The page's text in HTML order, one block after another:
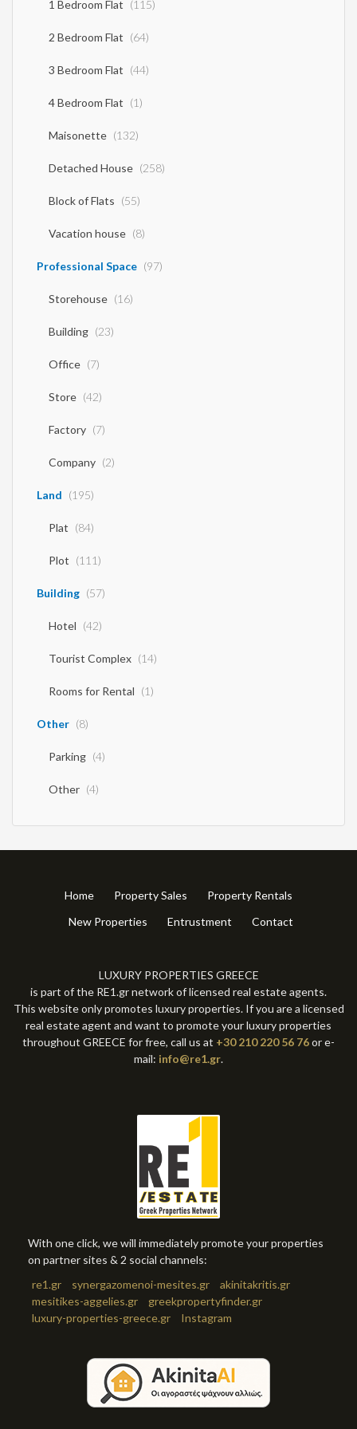
1 Bedroom Flat (115)
2 Bedroom Flat (64)
3 Bedroom Flat (44)
4 Bedroom Flat (1)
Maisonette (132)
Detached House (258)
Block of Flats (55)
Vacation house (8)
Professional Space (97)
Storehouse (16)
Building (23)
Office (7)
Store (42)
Factory (7)
Company (2)
Land (195)
Plat (84)
Plot (111)
Building (57)
Hotel (42)
Tourist Complex (14)
Rooms for Rental (1)
Other (8)
Parking (4)
Other (4)
Home Property Sales
Property Rentals
New Properties
Entrustment Contact
LUXURY PROPERTIES GREECE
is part of the RE1.gr network of licensed real estate agents.
This website only promotes luxury properties. If you are a licensed
real estate agent and want to promote your luxury properties
throughout GREECE for free, call us at +30 210 220 56 76or e-
mail: info@re1.gr.
With one click, we will immediately promote your properties
on partner sites & 2 social channels:
re1.gr
synergazomenoi-mesites.gr
akinitakritis.gr
mesitikes-aggelies.gr
greekpropertyfinder.gr
luxury-properties-greece.gr
Instagram